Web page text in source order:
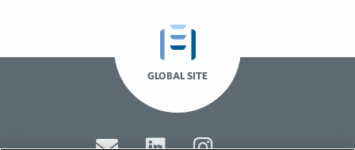
GLOBAL SITE